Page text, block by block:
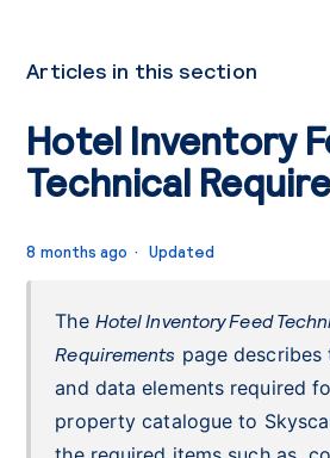
Articles in this section
Hotel Inventory
Technical
8 months ago Updated
The Hotel Inventory Feed
Requirements page
and data elements required
property catalogue to